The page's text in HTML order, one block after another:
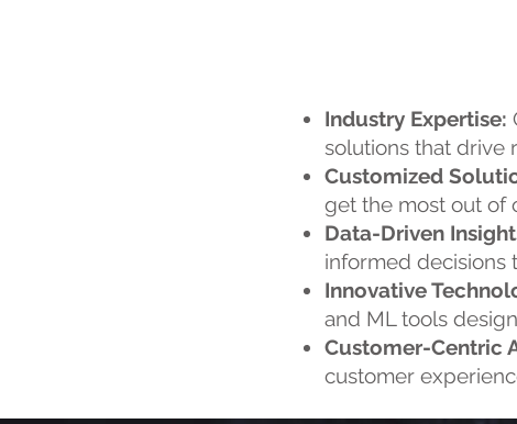
Industry Expertise:
solutions that drive
Customized
get the most out of
Data-Driven
informed decisions
Innovative
and ML tools
Customer-Centric
customer